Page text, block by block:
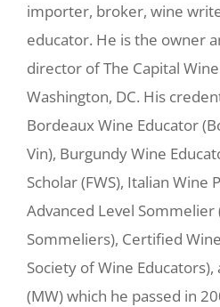
importer, broker, wine
educator. He is the owner
director of The Capital
Washington, DC. His
Bordeaux Wine Educator
Vin), Burgundy Wine
Scholar (FWS), Italian Wine
Advanced Level
Sommeliers), Certified
Society of Wine
(MW) which he passed in